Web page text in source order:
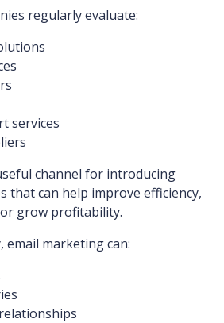
regularly evaluate:
services
channel for introducing
that can help improve efficiency,
grow profitability.
email marketing can: